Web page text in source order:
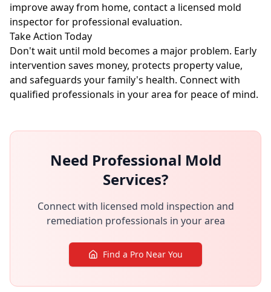
improve away from home, contact a licensed mold
inspector for professional evaluation.
Take Action Today
Don't wait until mold becomes a major problem. Early
intervention saves money, protects property value,
and safeguards your family's health. Connect with
qualified professionals in your area for peace of mind.
Need Professional Mold
Services?
Connect with licensed mold inspection and
remediation professionals in your area
Find a Pro Near You